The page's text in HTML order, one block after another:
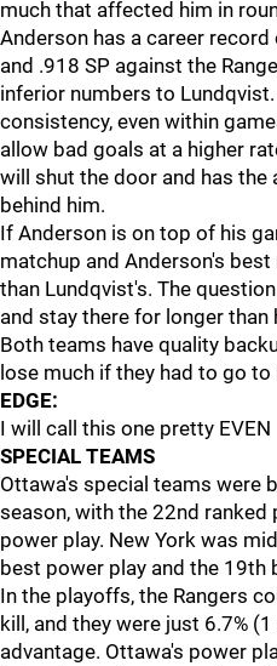
much that affected him in
Anderson has a career
and .918 SP against the
inferior numbers to
consistency, even within
allow bad goals at a higher
will shut the door and has
behind him.
If Anderson is on top of his
matchup and Anderson's
than Lundqvist's. The
and stay there for longer
Both teams have quality
lose much if they had to go
EDGE:
I will call this one pretty EVEN
SPECIAL TEAMS
Ottawa's special teams were
season, with the 22nd ranked
power play. New York was
best power play and the 19th
In the playoffs, the Rangers
kill, and they were just 6.7%
advantage. Ottawa's power